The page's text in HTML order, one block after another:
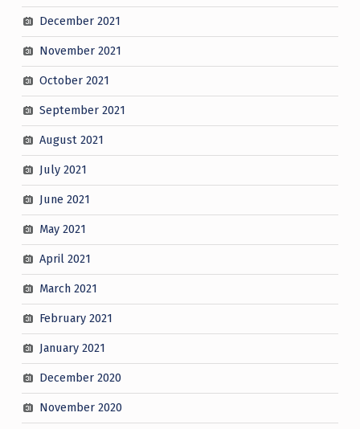
December 2021
November 2021
October 2021
September 2021
August 2021
July 2021
June 2021
May 2021
April 2021
March 2021
February 2021
January 2021
December 2020
November 2020